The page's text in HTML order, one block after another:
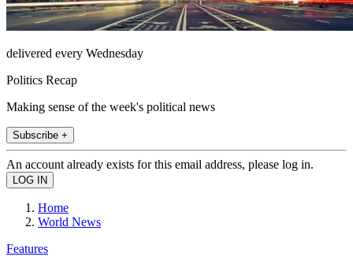
delivered every Wednesday
Politics Recap
Making sense of the week's political news
Subscribe +
An account already exists for this email address, please log in.
Home
World News
Features